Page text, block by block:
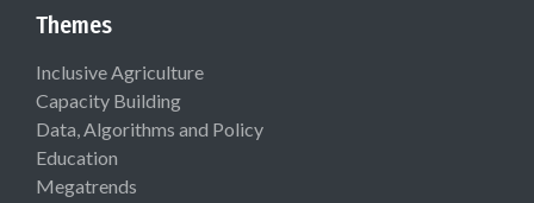
Themes
Inclusive Agriculture
Capacity Building
Data, Algorithms and Policy
Education
Megatrends